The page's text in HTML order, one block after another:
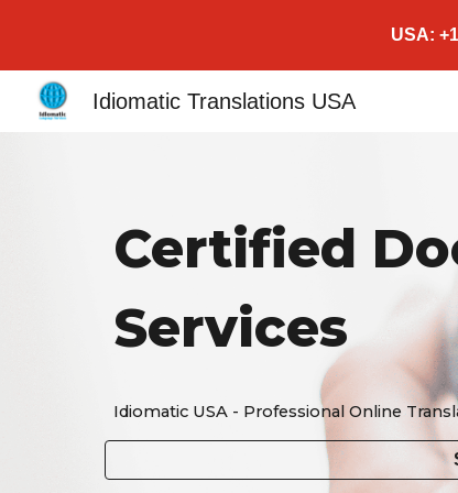
USA:
Idiomatic Translations USA
Certified
Services
Idiomatic USA - Professional Online